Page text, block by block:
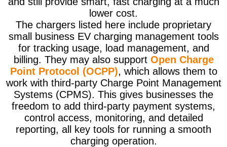
lower cost.
The chargers listed here include proprietary
small business EV charging management tools
for tracking usage, load management, and
billing. They may also support Open Charge
Point Protocol (OCPP), which allows them to
work with third-party Charge Point Management
Systems (CPMS). This gives businesses the
freedom to add third-party payment systems,
control access, monitoring, and detailed
reporting, all key tools for running a smooth
charging operation.